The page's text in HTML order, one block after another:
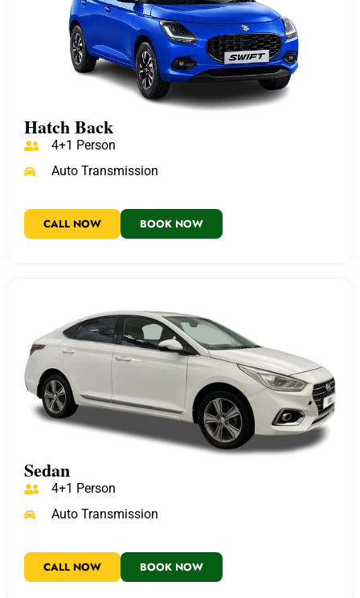
Hatch Back
4+1 Person
Auto Transmission
CALL NOW BOOK NOW
Sedan
4+1 Person
Auto Transmission
CALL NOW BOOK NOW